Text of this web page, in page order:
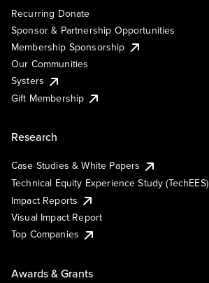
Recurring Donate
Sponsor & Partnership Opportunities
Membership Sponsorship
Our Communities
Systers
Gift Membership
Research
Case Studies & White Papers
Technical Equity Experience Study (TechEES)
Impact Reports
Visual Impact Report
Top Companies
Awards & Grants